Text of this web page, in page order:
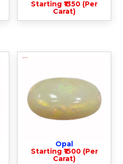
Starting ₹1350 (Per
Carat)
Opal
Starting ₹1500 (Per
Carat)